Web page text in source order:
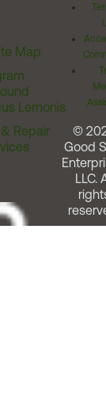
Map
Lemonis
Repair
©
Good
LLC.